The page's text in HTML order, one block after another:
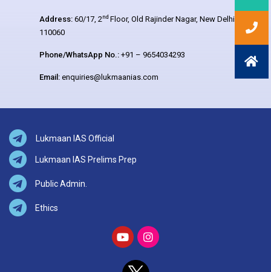
Address: 60/17, 2nd Floor, Old Rajinder Nagar, New Delhi –
110060
Phone/WhatsApp No.: +91 – 9654034293
Email: enquiries@lukmaanias.com
Lukmaan IAS Official
Lukmaan IAS Prelims Prep
Public Admin.
Ethics